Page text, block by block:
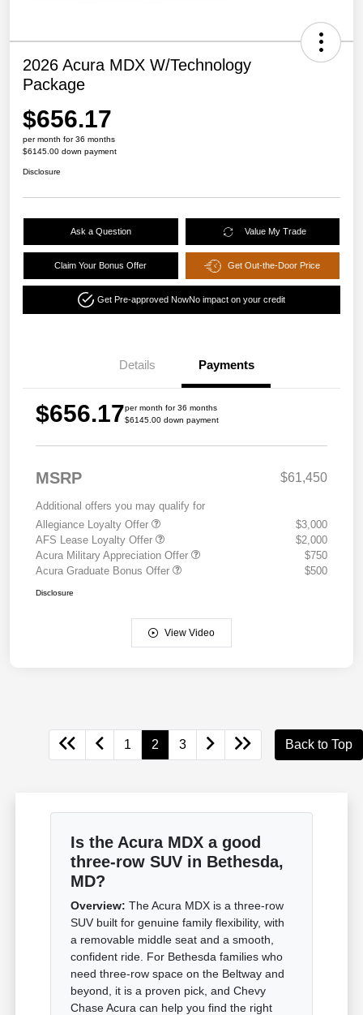
2026 Acura MDX W/Technology
Package
$656.17
per month for 36 months
$6145.00 down payment
Disclosure
Ask a Question Value My Trade
Claim Your Bonus Offer Get Out-the-Door Price
Get Pre-approved NowNo impact on your credit
Details Payments
$656.17per month for 36 months
$6145.00 down payment
MSRP $61,450
Additional offers you may qualify for
Allegiance Loyalty Offer
$3,000
AFS Lease Loyalty Offer
$2,000
Acura Military Appreciation Offer
$750
Acura Graduate Bonus Offer
$500
Disclosure
View Video
1 2 3 Back to Top
Is the Acura MDX a good
three-row SUV in Bethesda,
MD?
Overview: The Acura MDX is a three-row
SUV built for genuine family flexibility, with
a removable middle seat and a smooth,
confident ride. For Bethesda families who
need three-row space on the Beltway and
beyond, it is a proven pick, and Chevy
Chase Acura can help you find the right